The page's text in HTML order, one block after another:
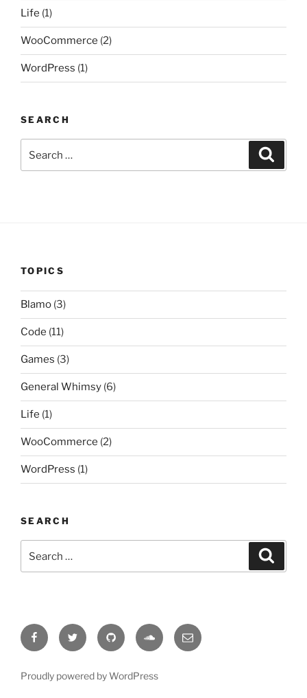
Life (1)
WooCommerce (2)
WordPress (1)
SEARCH
TOPICS
Blamo (3)
Code (11)
Games (3)
General Whimsy (6)
Life (1)
WooCommerce (2)
WordPress (1)
SEARCH
FacebookTwitter Github
format-
audio
Email
Proudly powered by WordPress